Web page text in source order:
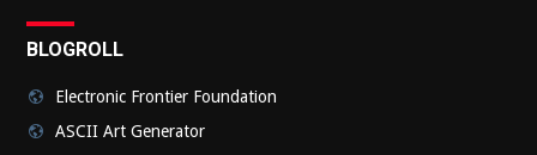
BLOGROLL
Electronic Frontier Foundation
ASCII Art Generator